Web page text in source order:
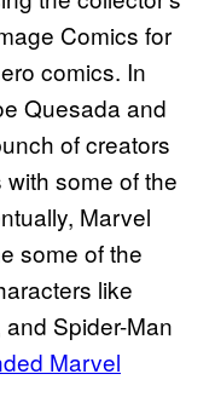
Comics for
comics. In
Quesada and
of creators
some of the
Marvel
some of the
like
Spider-Man
Marvel